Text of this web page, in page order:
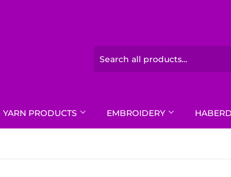
YARN PRODUCTS EMBROIDERY